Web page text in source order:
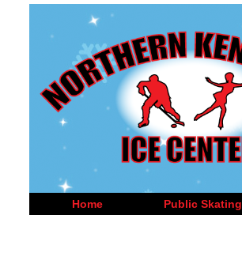
Home Public Skating